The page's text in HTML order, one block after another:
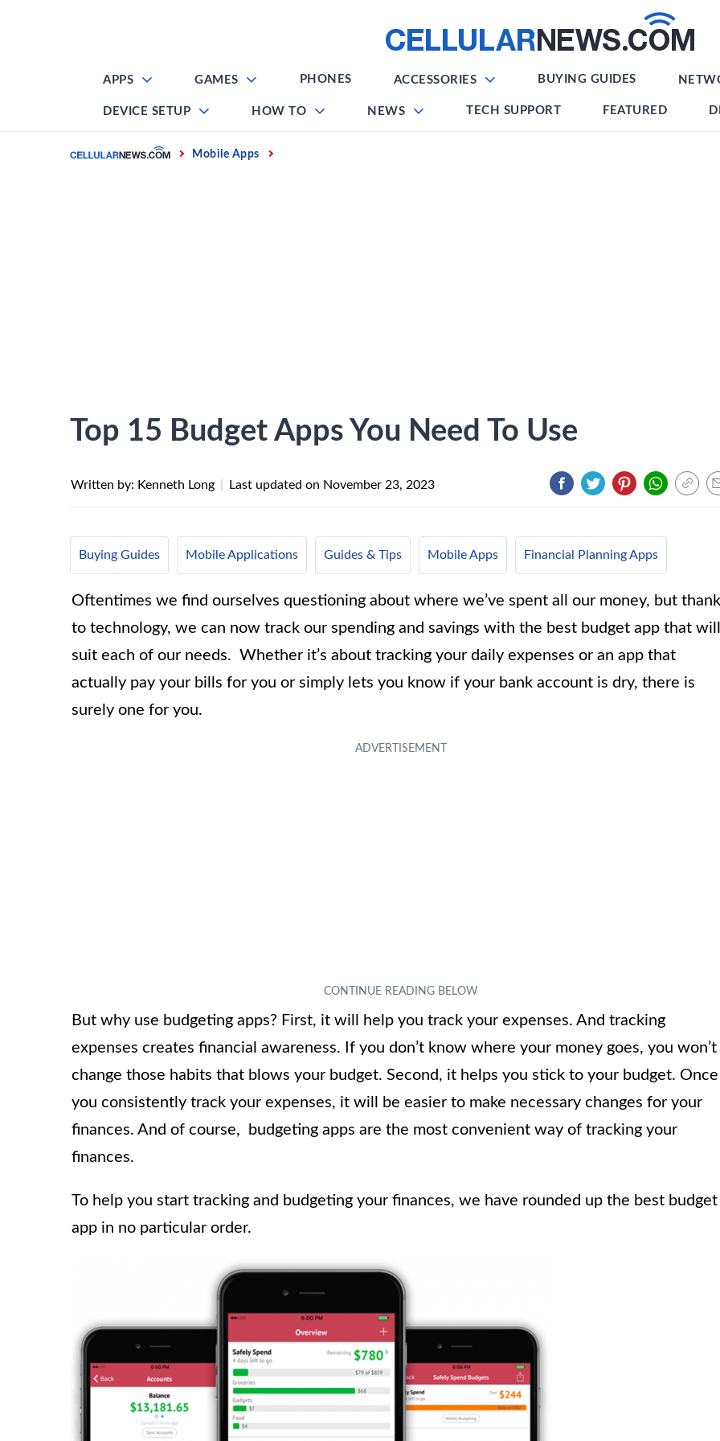
APPS GAMES PHONES ACCESSORIES BUYING GUIDES
DEVICE SETUP HOW TO NEWS TECH SUPPORT FEATURED
Home Mobile Apps
Top 15 Budget Apps You Need To Use
Written by: Kenneth Long Last updated on November 23, 2023
Buying Guides Mobile Applications Guides & Tips Mobile Apps Financial Planning Apps
Oftentimes we find ourselves questioning about where we’ve spent all our money, but
to technology, we can now track our spending and savings with the best budget app that will
suit each of our needs. Whether it’s about tracking your daily expenses or an app that
actually pay your bills for you or simply lets you know if your bank account is dry, there is
surely one for you.
But why use budgeting apps? First, it will help you track your expenses. And tracking
expenses creates financial awareness. If you don’t know where your money goes, you won’t
change those habits that blows your budget. Second, it helps you stick to your budget. Once
you consistently track your expenses, it will be easier to make necessary changes for your
finances. And of course,
budgeting apps are the most convenient way of tracking your
finances.
To help you start tracking and budgeting your finances, we have rounded up the best budget
app in no particular order.